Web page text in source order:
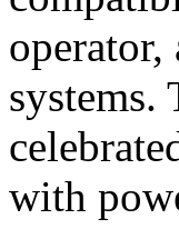
systems.
with